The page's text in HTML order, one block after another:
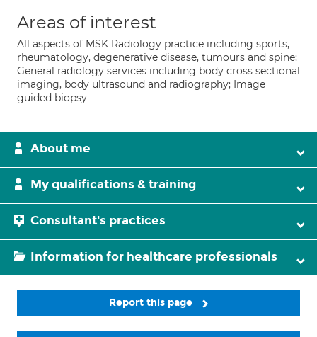
Areas of interest
All aspects of MSK Radiology practice including sports,
rheumatology, degenerative disease, tumours and spine;
General radiology services including body cross sectional
imaging, body ultrasound and radiography; Image
guided biopsy
About me
My qualifications & training
Consultant's practices
Information for healthcare professionals
Report this page